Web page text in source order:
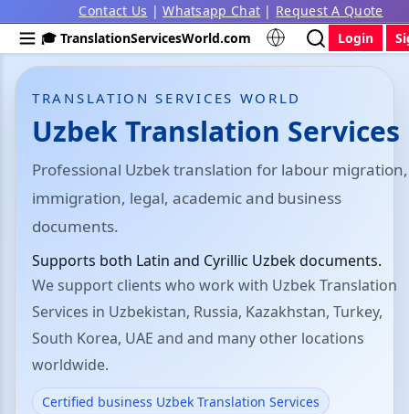
Contact Us |Whatsapp Chat | Request A Quote
🎓 TranslationServicesWorld.com
Login
TRANSLATION SERVICES WORLD
Uzbek Translation Services
Professional Uzbek translation for labour migration,
immigration, legal, academic and business
documents.
Supports both Latin and Cyrillic Uzbek documents.
We support clients who work with Uzbek Translation
Services in Uzbekistan, Russia, Kazakhstan, Turkey,
South Korea, UAE and and many other locations
worldwide.
Certified business Uzbek Translation Services